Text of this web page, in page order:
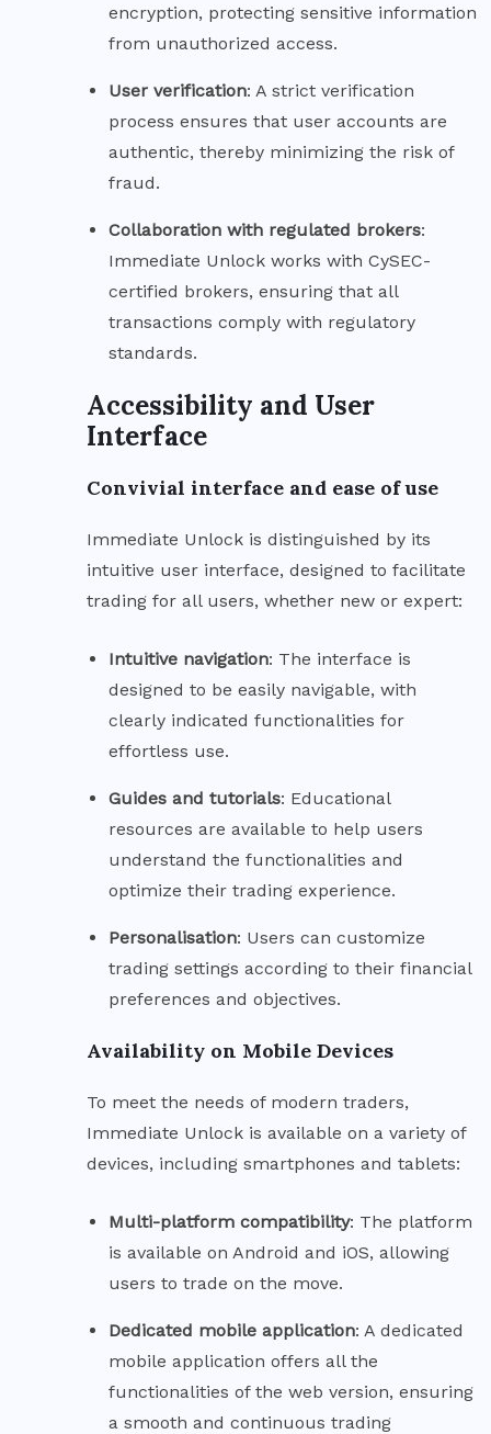
encryption, protecting sensitive information
from unauthorized access.
User verification: A strict verification
process ensures that user accounts are
authentic, thereby minimizing the risk of
fraud.
Collaboration with regulated brokers:
Immediate Unlock works with CySEC-
certified brokers, ensuring that all
transactions comply with regulatory
standards.
Accessibility and User
Interface
Convivial interface and ease of use
Immediate Unlock is distinguished by its
intuitive user interface, designed to facilitate
trading for all users, whether new or expert:
Intuitive navigation: The interface is
designed to be easily navigable, with
clearly indicated functionalities for
effortless use.
Guides and tutorials: Educational
resources are available to help users
understand the functionalities and
optimize their trading experience.
Personalisation: Users can customize
trading settings according to their financial
preferences and objectives.
Availability on Mobile Devices
To meet the needs of modern traders,
Immediate Unlock is available on a variety of
devices, including smartphones and tablets:
Multi-platform compatibility: The platform
is available on Android and iOS, allowing
users to trade on the move.
Dedicated mobile application: A dedicated
mobile application offers all the
functionalities of the web version, ensuring
a smooth and continuous trading